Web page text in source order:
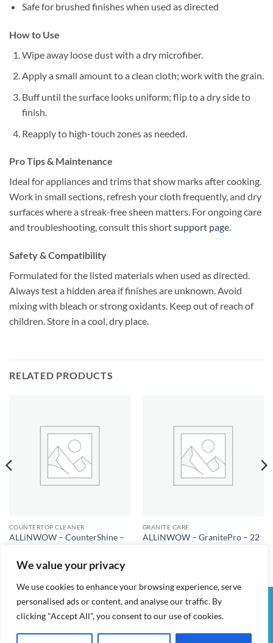
We value your privacy
We use cookies to enhance your browsing experience, serve
personalised ads or content, and analyse our traffic. By
clicking "Accept All", you consent to our use of cookies.
Safe for brushed finishes when used as directed
How to Use
Wipe away loose dust with a dry microfiber.
Apply a small amount to a clean cloth; work with the grain.
Buff until the surface looks uniform; flip to a dry side to
finish.
Reapply to high-touch zones as needed.
Pro Tips & Maintenance
Ideal for appliances and trims that show marks after cooking.
Work in small sections, refresh your cloth frequently, and dry
surfaces where a streak-free sheen matters. For ongoing care
and troubleshooting, consult this shortsupport page.
Safety & Compatibility
Formulated for the listed materials when used as directed.
Always test a hidden area if finishes are unknown. Avoid
mixing with bleach or strong oxidants. Keep out of reach of
children. Store in a cool, dry place.
RELATED PRODUCTS
COUNTERTOP CLEANER
ALLiNWOW – CounterShine –
GRANITE CARE
ALLiNWOW – GranitePro – 22
Visa PayPal Stripe MasterCardCash
On
Delivery